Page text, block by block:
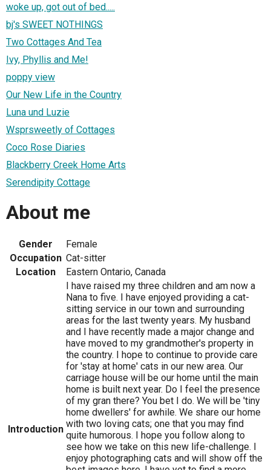
woke up, got out of bed.....
bj's SWEET NOTHINGS
Two Cottages And Tea
Ivy, Phyllis and Me!
poppy view
Our New Life in the Country
Luna und Luzie
Wsprsweetly of Cottages
Coco Rose Diaries
Blackberry Creek Home Arts
Serendipity Cottage
About me
Gender
Female
Occupation Cat-sitter
Location
Eastern Ontario, Canada
Introduction
I have raised my three children and am now a
Nana to five. I have enjoyed providing a cat-
sitting service in our town and surrounding
areas for the last twenty years. My husband
and I have recently made a major change and
have moved to my grandmother's property in
the country. I hope to continue to provide care
for 'stay at home' cats in our new area. Our
carriage house will be our home until the main
home is built next year. Do I feel the presence
of my gran there? You bet I do. We will be 'tiny
home dwellers' for awhile. We share our home
with two loving cats; one that you may find
quite humorous. I hope you follow along to
see how we take on this new life-challenge. I
enjoy photographing cats and will show off the